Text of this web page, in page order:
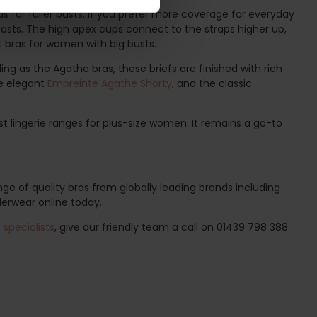
for fuller busts. If you prefer more coverage for everyday
The high apex cups connect to the straps higher up,
for women with big busts.
as the Agathe bras, these briefs are finished with rich
elegant Empreinte Agathe Shorty, and the classic
lingerie ranges for plus-size women. It remains a go-to
of quality bras from globally leading brands including
online today.
, give our friendly team a call on 01439 798 388.